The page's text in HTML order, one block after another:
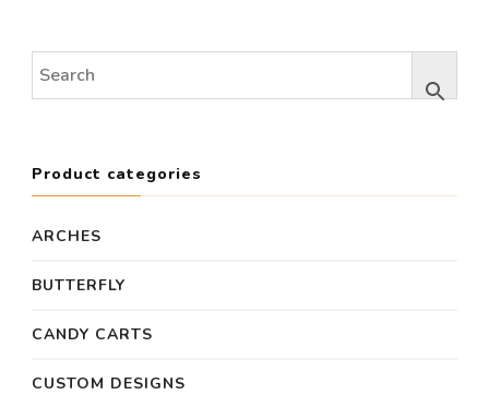
Product categories
ARCHES
BUTTERFLY
CANDY CARTS
CUSTOM DESIGNS